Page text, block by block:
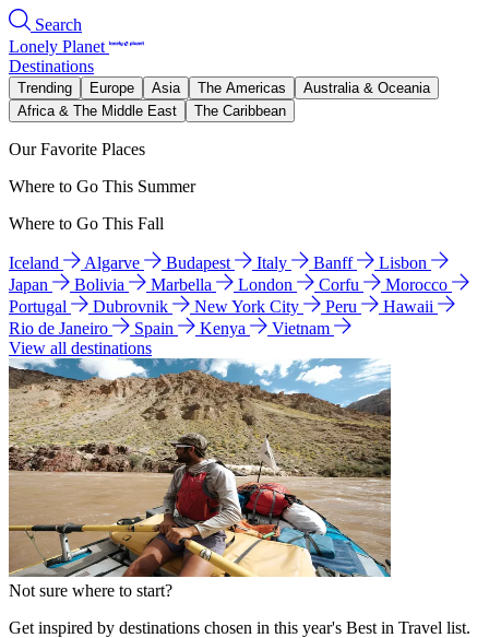
Search
Lonely Planet
Destinations
Trending Europe Asia The Americas
Australia & Oceania
Africa & The Middle East
The Caribbean
Our Favorite Places
Where to Go This Summer
Where to Go This Fall
Iceland Algarve Budapest Italy Banff
Lisbon
Japan
Bolivia Marbella London Corfu
Morocco
Portugal
Dubrovnik New York City Peru
Hawaii
Rio de Janeiro
Spain Kenya
Vietnam
View all destinations
Not sure where to start?
Get inspired by destinations chosen in this year's Best in Travel list.